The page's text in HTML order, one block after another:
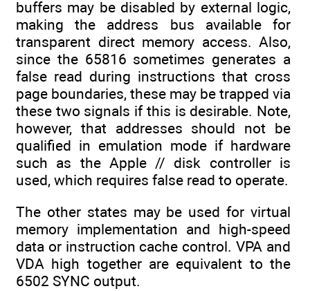
buffers may be disabled by external logic,
making the address bus available for
transparent direct memory access. Also,
since the 65816 sometimes generates a
false read during instructions that cross
page boundaries, these may be trapped via
these two signals if this is desirable. Note,
however, that addresses should not be
qualified in emulation mode if hardware
such as the Apple // disk controller is
used, which requires false read to operate.
The other states may be used for virtual
memory implementation and high-speed
data or instruction cache control. VPA and
VDA high together are equivalent to the
6502 SYNC output.